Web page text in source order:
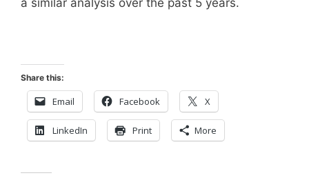
Share this:
Email Facebook X
LinkedIn Print More